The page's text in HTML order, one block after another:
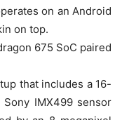
on an Android
on top.
675 SoC paired
that includes a 16-
IMX499 sensor